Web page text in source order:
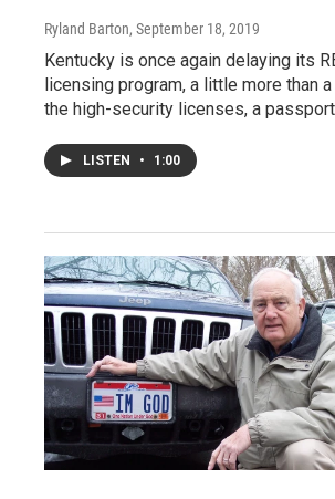
Ryland Barton, September 18, 2019
Kentucky is once again delaying its
licensing program, a little more than
the high-security licenses, a
LISTEN • 1:00